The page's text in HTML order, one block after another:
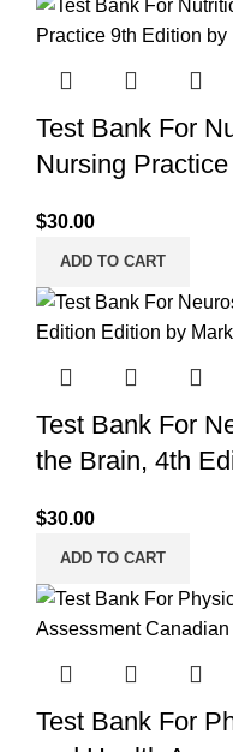
Test Bank For
Nursing
$30.00
ADD TO CART
Test Bank For
the Brain, 4th
$30.00
ADD TO CART
Test Bank For